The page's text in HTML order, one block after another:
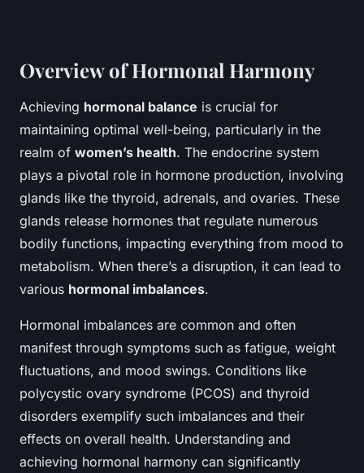
Overview of Hormonal Harmony
Achieving hormonal balance is crucial for
maintaining optimal well-being, particularly in the
realm of women’s health. The endocrine system
plays a pivotal role in hormone production, involving
glands like the thyroid, adrenals, and ovaries. These
glands release hormones that regulate numerous
bodily functions, impacting everything from mood to
metabolism. When there’s a disruption, it can lead to
various hormonal imbalances.
Hormonal imbalances are common and often
manifest through symptoms such as fatigue, weight
fluctuations, and mood swings. Conditions like
polycystic ovary syndrome (PCOS) and thyroid
disorders exemplify such imbalances and their
effects on overall health. Understanding and
achieving hormonal harmony can significantly